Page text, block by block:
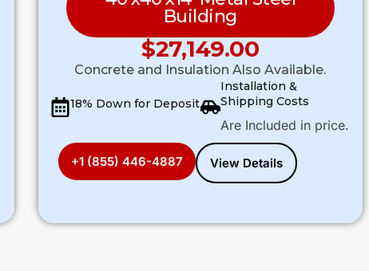
Building
$27,149.00
Concrete and Insulation Also Available.
18% Down for Deposit
Installation &
Shipping Costs
Are Included in price.
+1 (855) 446-4887 View Details